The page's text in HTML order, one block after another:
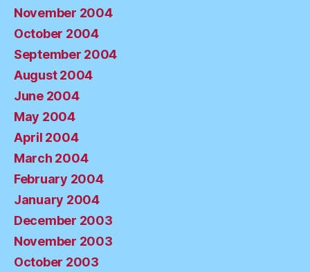
November 2004
October 2004
September 2004
August 2004
June 2004
May 2004
April 2004
March 2004
February 2004
January 2004
December 2003
November 2003
October 2003